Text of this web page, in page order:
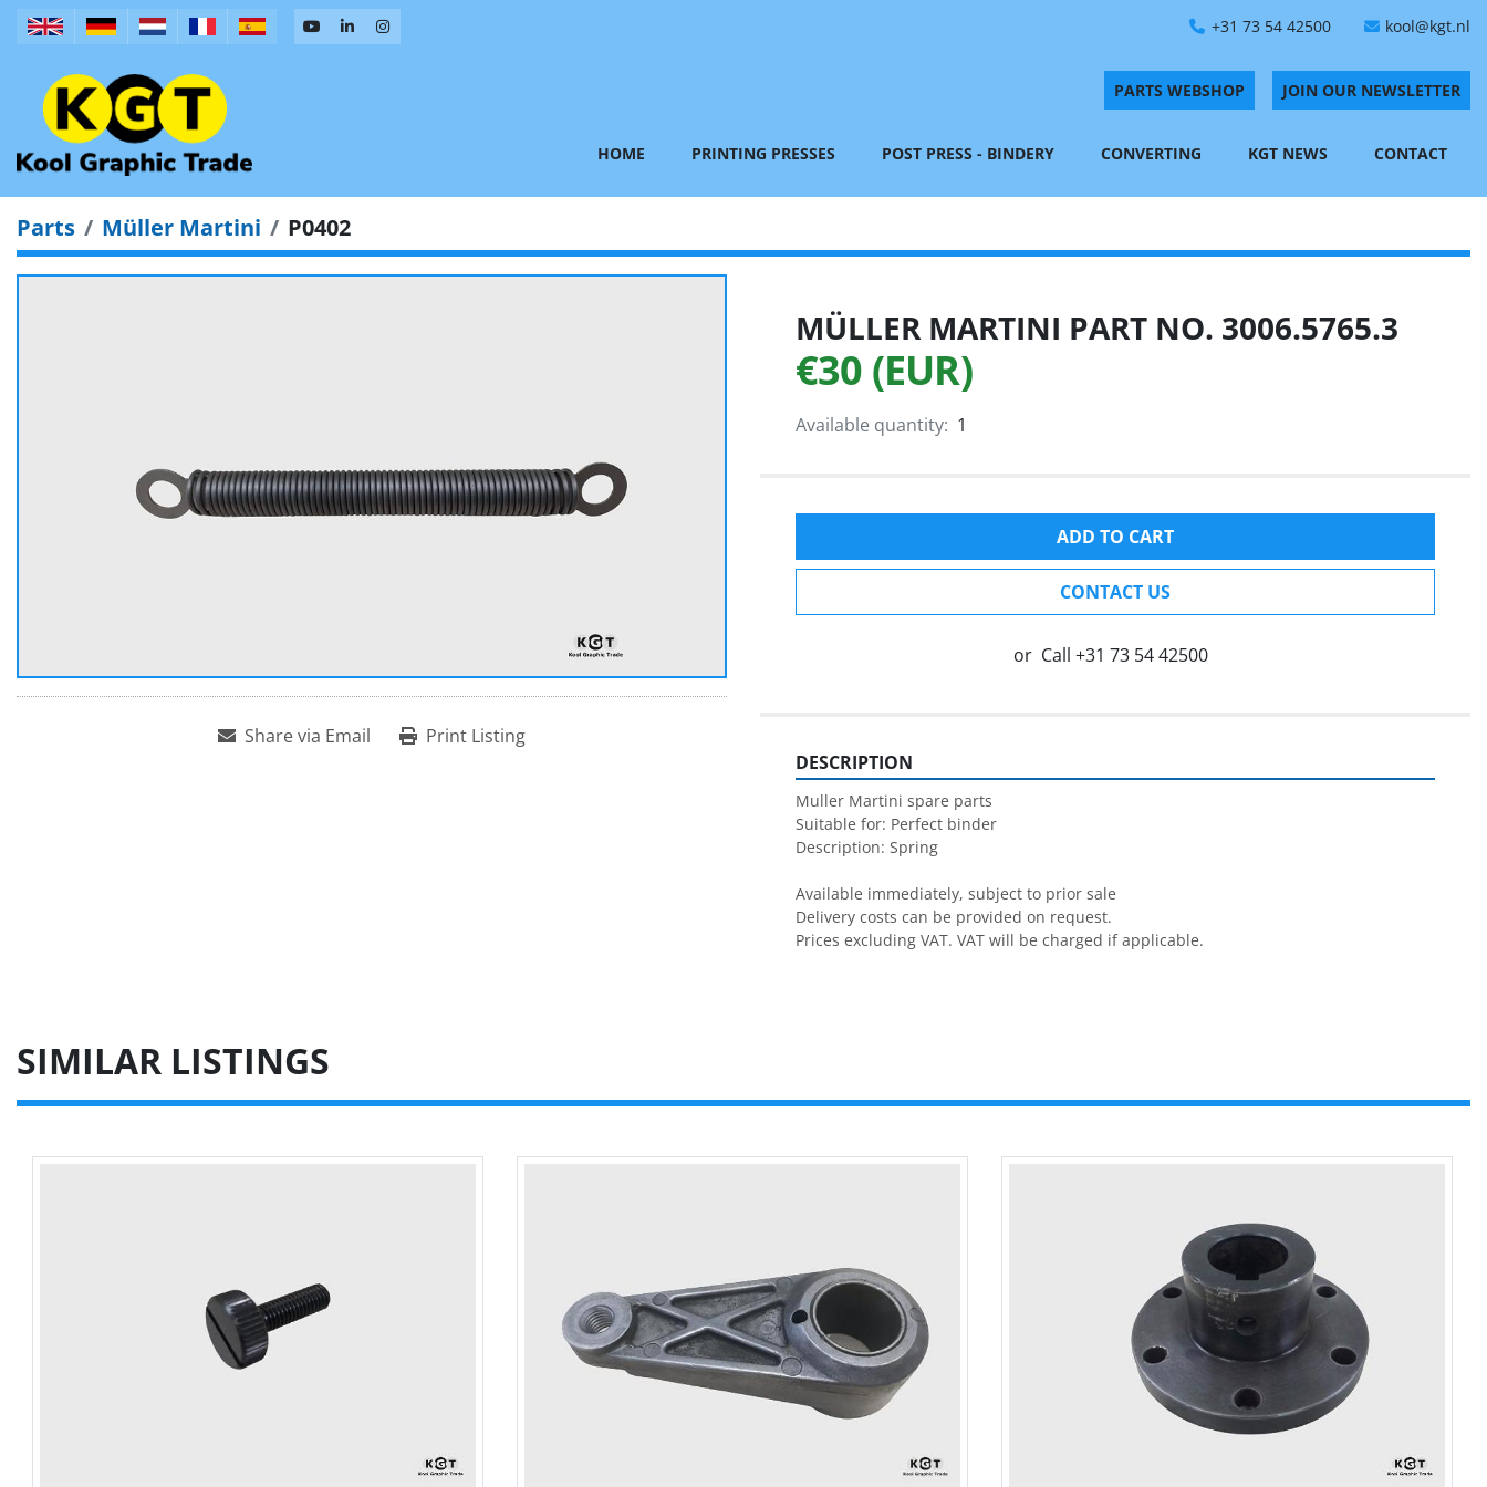
+31 73 54 42500 kool@kgt.nl
PARTS WEBSHOP JOIN OUR NEWSLETTER
HOME PRINTING PRESSES POST PRESS - BINDERY CONVERTING KGT NEWS CONTACT
Parts Müller Martini P0402
Share via Email Print Listing
MÜLLER MARTINI PART NO. 3006.5765.3
€30 (EUR)
Available quantity: 1
ADD TO CART
CONTACT US
or Call +31 73 54 42500
DESCRIPTION
Muller Martini spare parts
Suitable for: Perfect binder
Description: Spring
Available immediately, subject to prior sale
Delivery costs can be provided on request.
Prices excluding VAT. VAT will be charged if applicable.
SIMILAR LISTINGS